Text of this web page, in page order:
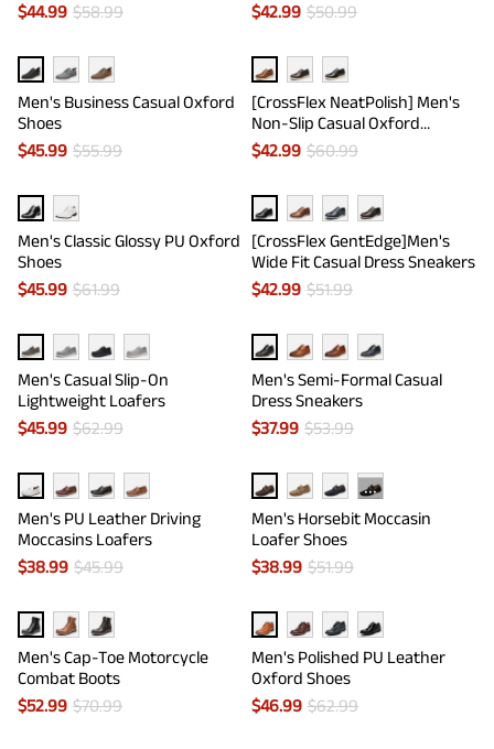
$44.99 $58.99
$42.99 $50.99
Men's Business Casual Oxford
Shoes
$45.99 $55.99
[CrossFlex NeatPolish] Men's
Non-Slip Casual Oxford
Sneakers
$42.99 $60.99
Men's Classic Glossy PU Oxford
Shoes
$45.99 $61.99
[CrossFlex GentEdge]Men's
Wide Fit Casual Dress Sneakers
$42.99 $51.99
Men's Casual Slip-On
Lightweight Loafers
$45.99 $62.99
Men's Semi-Formal Casual
Dress Sneakers
$37.99 $53.99
Men's PU Leather Driving
Moccasins Loafers
$38.99 $45.99
···
Men's Horsebit Moccasin
Loafer Shoes
$38.99 $51.99
Men's Cap-Toe Motorcycle
Combat Boots
$52.99 $70.99
Men's Polished PU Leather
Oxford Shoes
$46.99 $62.99